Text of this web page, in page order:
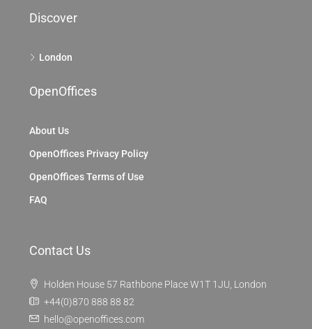
Discover
London
OpenOffices
About Us
OpenOffices Privacy Policy
OpenOffices Terms of Use
FAQ
Contact Us
Holden House 57 Rathbone Place W1T 1JU, London
+44(0)870 888 88 82
hello@openoffices.com